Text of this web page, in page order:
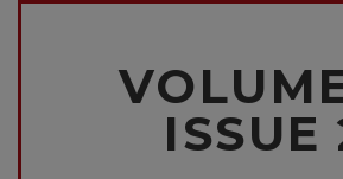
ISSUE